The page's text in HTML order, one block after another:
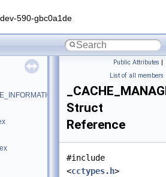
590-gbc0a1de
Public Attributes |
List of all members
Struct
Reference
#include
<cctypes.h>